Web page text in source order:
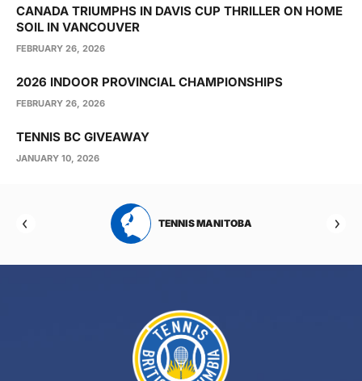
CANADA TRIUMPHS IN DAVIS CUP THRILLER ON HOME
SOIL IN VANCOUVER
FEBRUARY 26, 2026
2026 INDOOR PROVINCIAL CHAMPIONSHIPS
FEBRUARY 26, 2026
TENNIS BC GIVEAWAY
JANUARY 10, 2026
TENNIS MANITOBA